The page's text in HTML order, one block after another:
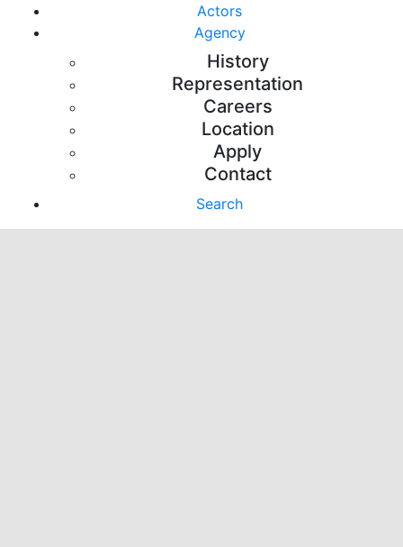
Actors
Agency
History
Representation
Careers
Location
Apply
Contact
Search